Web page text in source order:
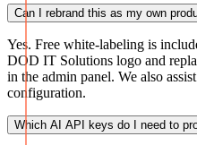
Can I rebrand this as my own
Yes. Free white-labeling is
DOD IT Solutions logo and
in the admin panel. We also
configuration.
Which AI API keys do I need to